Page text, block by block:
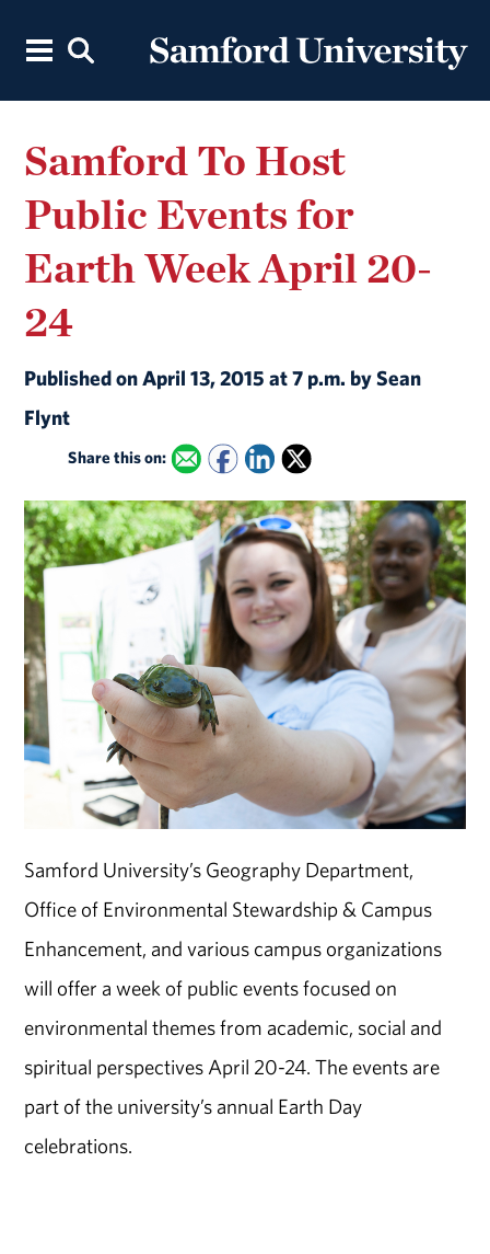
Samford To Host
Public Events for
Earth Week April 20-
24
Published on April 13, 2015 at 7 p.m. by Sean
Flynt
Share this on:
Samford University’s Geography Department,
Office of Environmental Stewardship & Campus
Enhancement, and various campus organizations
will offer a week of public events focused on
environmental themes from academic, social and
spiritual perspectives April 20-24. The events are
part of the university’s annual Earth Day
celebrations.